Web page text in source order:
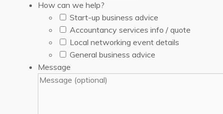
How can we help?
Start-up business advice
Accountancy services info / quote
Local networking event details
General business advice
Message